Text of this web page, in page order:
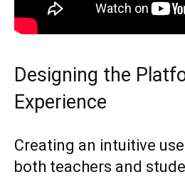
Designing the
Experience
Creating an intuitive
both teachers and